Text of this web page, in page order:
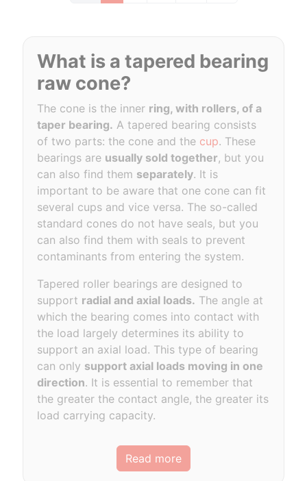
What is a tapered bearing
raw cone?
The cone is the inner ring, with rollers, of a
taper bearing. A tapered bearing consists
of two parts: the cone and the cup. These
bearings are usually sold together, but you
can also find them separately. It is
important to be aware that one cone can fit
several cups and vice versa. The so-called
standard cones do not have seals, but you
can also find them with seals to prevent
contaminants from entering the system.
Tapered roller bearings are designed to
support radial and axial loads. The angle at
which the bearing comes into contact with
the load largely determines its ability to
support an axial load. This type of bearing
can only support axial loads moving in one
direction. It is essential to remember that
the greater the contact angle, the greater its
load carrying capacity.
Read more